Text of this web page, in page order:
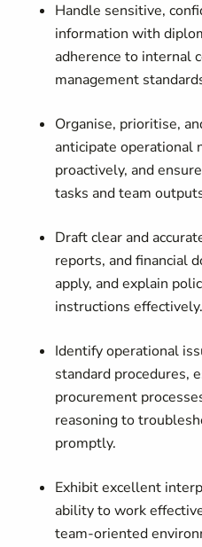
Handle sensitive,
information with
adherence to internal
management
Organise, prioritise,
anticipate operational
proactively, and
tasks and team
Draft clear and
reports, and financial
apply, and explain
instructions effectively.
Identify operational
standard procedures,
procurement
reasoning to
promptly.
Exhibit excellent
ability to work
team-oriented